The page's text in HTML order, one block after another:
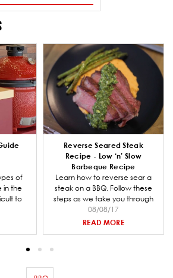
of
in the
to
for
Reverse Seared Steak
Recipe - Low ‘n’ Slow
Barbeque Recipe
Learn how to reverse sear a
steak on a BBQ. Follow these
steps as we take you through
preparing the coal for your
barbeque, making the steak
08/08/17
READ MORE